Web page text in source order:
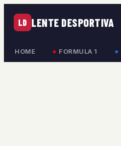
LD LENTE DESPORTIVA
HOME FORMULA 1